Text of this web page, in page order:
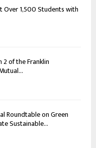
Over 1,500 Students with
2 of the Franklin
Roundtable on Green
Sustainable...